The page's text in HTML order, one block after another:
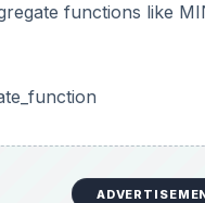
functions like